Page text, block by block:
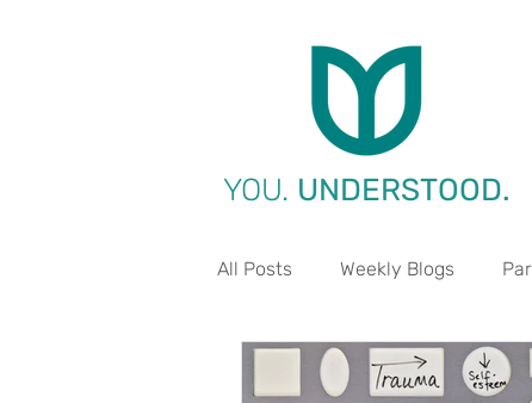
YOU. UNDERSTOOD.
All Posts Weekly Blogs
Life Aspect - Work Life